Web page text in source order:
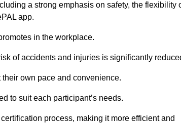
a strong emphasis on safety, the flexibility
app.
in the workplace.
of accidents and injuries is significantly
own pace and convenience.
to suit each participant’s needs.
process, making it more efficient and